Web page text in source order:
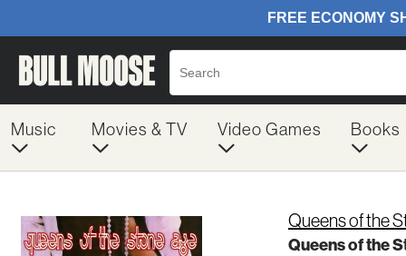
Music Movies & TV Video Games Books
Queens of the
Queens of the